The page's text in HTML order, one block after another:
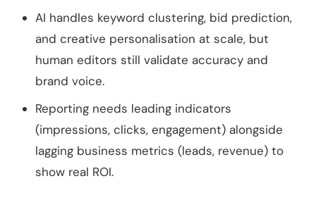
AI handles keyword clustering, bid prediction,
and creative personalisation at scale, but
human editors still validate accuracy and
brand voice.
Reporting needs leading indicators
(impressions, clicks, engagement) alongside
lagging business metrics (leads, revenue) to
show real ROI.